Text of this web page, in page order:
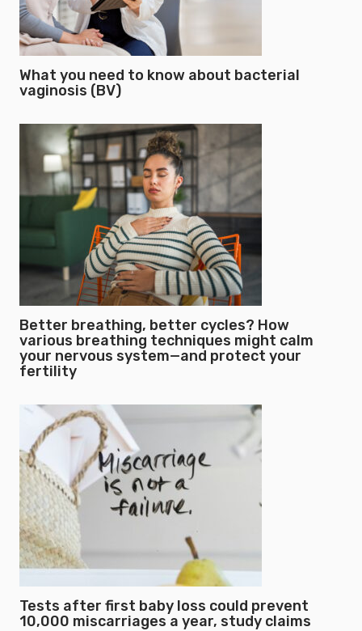
What you need to know about bacterial
vaginosis (BV)
Better breathing, better cycles? How
various breathing techniques might calm
your nervous system—and protect your
fertility
Tests after first baby loss could prevent
10,000 miscarriages a year, study claims